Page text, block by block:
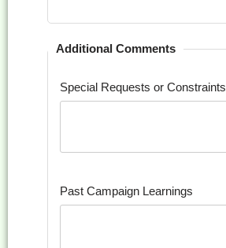
Additional Comments
Special Requests or Constraints
Past Campaign Learnings